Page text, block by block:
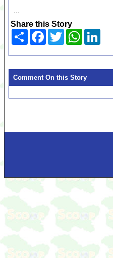
...
Share this Story
Share Facebook
TwitterWhatsApp
Comment On this Story